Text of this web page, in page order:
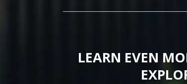
LEARN EVEN